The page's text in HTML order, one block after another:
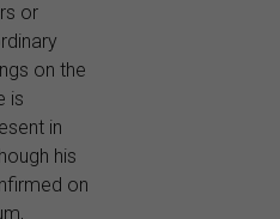
or
on the
is
in
his
on